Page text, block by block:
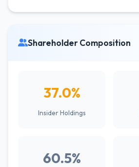
Shareholder Composition
37.0%
Insider Holdings
60.5%